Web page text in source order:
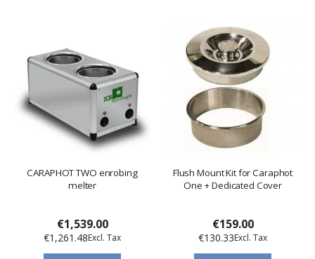
CARAPHOT TWO enrobing
melter
€1,539.00
€1,261.48
Flush Mount Kit for Caraphot
One + Dedicated Cover
€159.00
€130.33